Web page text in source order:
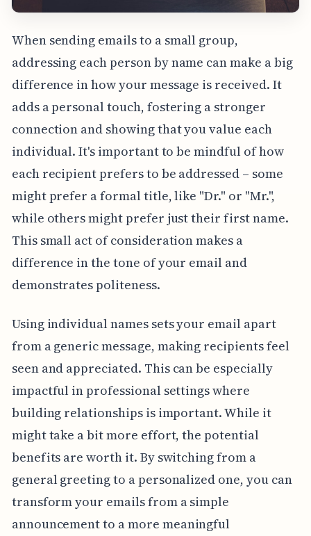
When sending emails to a small group,
addressing each person by name can make a big
difference in how your message is received. It
adds a personal touch, fostering a stronger
connection and showing that you value each
individual. It's important to be mindful of how
each recipient prefers to be addressed – some
might prefer a formal title, like "Dr." or "Mr.",
while others might prefer just their first name.
This small act of consideration makes a
difference in the tone of your email and
demonstrates politeness.
Using individual names sets your email apart
from a generic message, making recipients feel
seen and appreciated. This can be especially
impactful in professional settings where
building relationships is important. While it
might take a bit more effort, the potential
benefits are worth it. By switching from a
general greeting to a personalized one, you can
transform your emails from a simple
announcement to a more meaningful